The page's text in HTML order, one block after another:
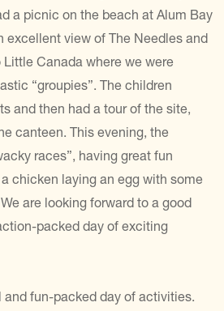
a picnic on the beach at Alum Bay
excellent view of The Needles and
Canada where we were
“groupies”. The children
and then had a tour of the site,
canteen. This evening, the
races”, having great fun
chicken laying an egg with some
are looking forward to a good
packed day of exciting
and fun-packed day of activities.